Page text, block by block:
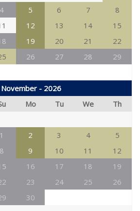
4 5 6 7
8
12 13 14
15
19 20 21
22
26 27 28
29
November - 2026
Mo Tu We Th
1 2 3 4
5
8 9 10 11
12
16 17 18
19
23 24 25
26
30